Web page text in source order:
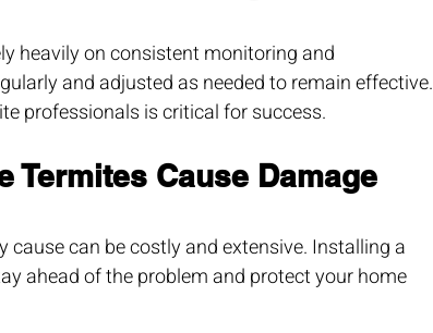
heavily on consistent monitoring and
and adjusted as needed to remain effective.
professionals is critical for success.
Termites Cause Damage
can be costly and extensive. Installing a
ahead of the problem and protect your home